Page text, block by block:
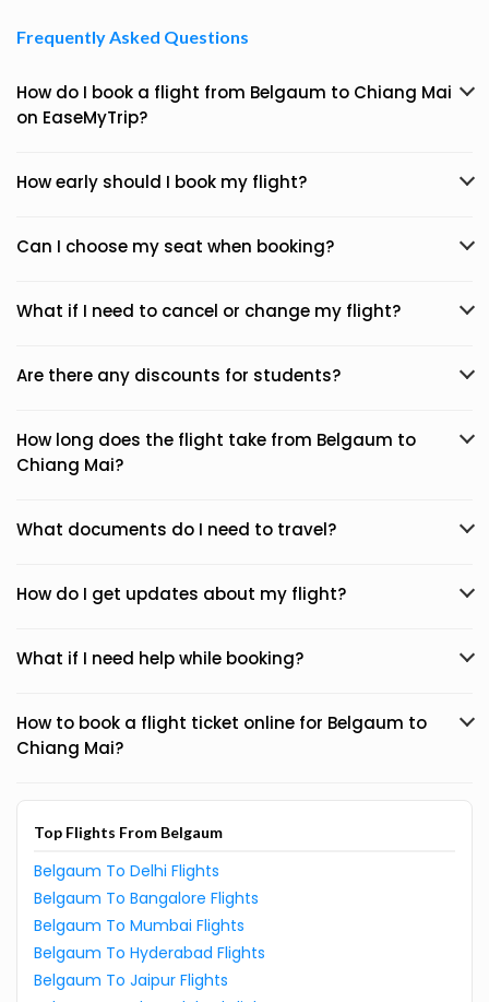
Frequently Asked Questions
How do I book a flight from Belgaum to Chiang Mai
on EaseMyTrip?
How early should I book my flight?
Can I choose my seat when booking?
What if I need to cancel or change my flight?
Are there any discounts for students?
How long does the flight take from Belgaum to
Chiang Mai?
What documents do I need to travel?
How do I get updates about my flight?
What if I need help while booking?
How to book a flight ticket online for Belgaum to
Chiang Mai?
Top Flights From Belgaum
Belgaum To Delhi Flights
Belgaum To Bangalore Flights
Belgaum To Mumbai Flights
Belgaum To Hyderabad Flights
Belgaum To Jaipur Flights